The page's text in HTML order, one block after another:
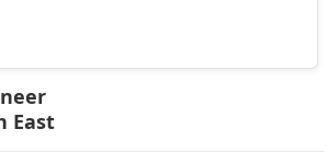
East